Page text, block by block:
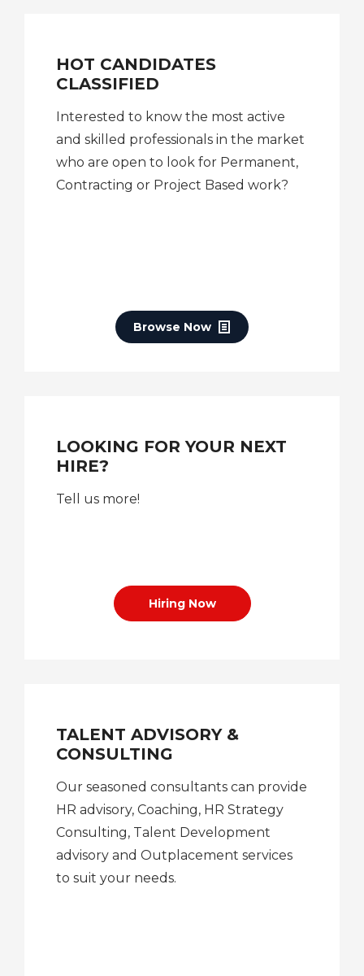
HOT CANDIDATES
CLASSIFIED
Interested to know the most active
and skilled professionals in the market
who are open to look for Permanent,
Contracting or Project Based work?
Browse Now
LOOKING FOR YOUR NEXT
HIRE?
Tell us more!
Hiring Now
TALENT ADVISORY &
CONSULTING
Our seasoned consultants can provide
HR advisory, Coaching, HR Strategy
Consulting, Talent Development
advisory and Outplacement services
to suit your needs.